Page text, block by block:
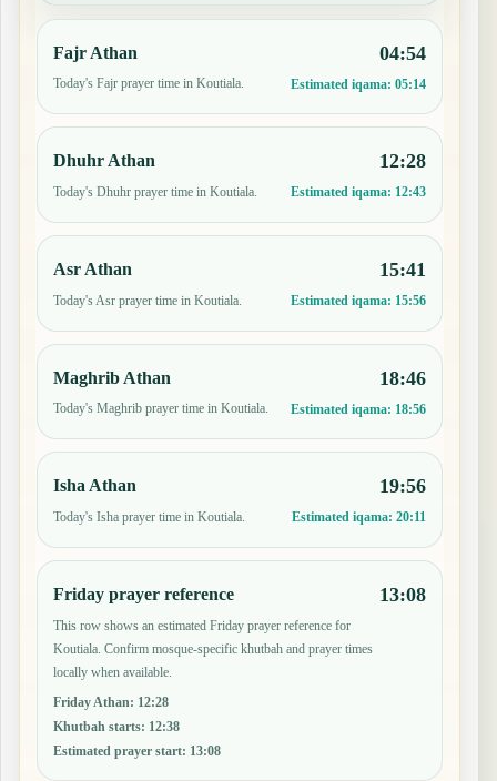
Fajr Athan
Today's Fajr prayer time in Koutiala.
04:54
Estimated iqama: 05:14
Dhuhr Athan
Today's Dhuhr prayer time in Koutiala.
12:28
Estimated iqama: 12:43
Asr Athan
Today's Asr prayer time in Koutiala.
15:41
Estimated iqama: 15:56
Maghrib Athan
Today's Maghrib prayer time in Koutiala.
18:46
Estimated iqama: 18:56
Isha Athan
Today's Isha prayer time in Koutiala.
19:56
Estimated iqama: 20:11
Friday prayer reference
This row shows an estimated Friday prayer reference for
Koutiala. Confirm mosque-specific khutbah and prayer times
locally when available.
Friday Athan: 12:28
Khutbah starts: 12:38
Estimated prayer start: 13:08
13:08